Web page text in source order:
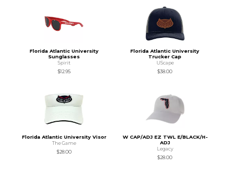
Florida Atlantic University
Sunglasses
Spirit
$12.95
Florida Atlantic University
Trucker Cap
UScape
$38.00
Florida Atlantic University Visor
The Game
$28.00
W CAP/ADJ EZ TWL E/BLACK/H-
ADJ
Legacy
$28.00